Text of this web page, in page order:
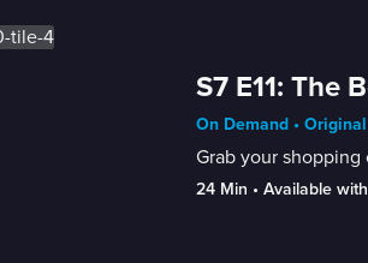
S7 E11: The
On Demand •
Grab your
24 Min • Available